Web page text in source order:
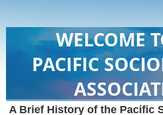
WELCOME
PACIFIC
A Brief History of the Pacific